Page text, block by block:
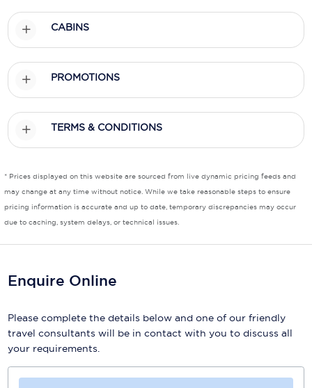
Seabourn
Uniworld River Cruises
Viking Cruises
Virgin Cruises
Windstar Cruises
CABINS
PROMOTIONS
TERMS & CONDITIONS
* Prices displayed on this website are sourced from live dynamic pricing feeds and
may change at any time without notice. While we take reasonable steps to ensure
pricing information is accurate and up to date, temporary discrepancies may occur
due to caching, system delays, or technical issues.
Enquire Online
Please complete the details below and one of our friendly
travel consultants will be in contact with you to discuss all
your requirements.